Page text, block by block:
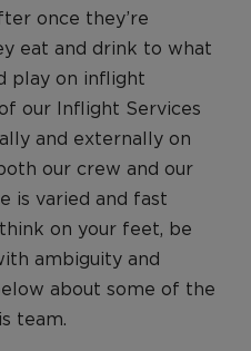
once they’re
eat and drink to what
play on inflight
our Inflight Services
and externally on
our crew and our
is varied and fast
on your feet, be
ambiguity and
about some of the
team.